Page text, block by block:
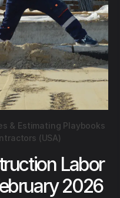
& Estimating Playbooks
(USA)
Labor
2026